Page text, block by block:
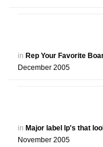
in Rep Your Favorite
December 2005
in Major label lp's that
November 2005